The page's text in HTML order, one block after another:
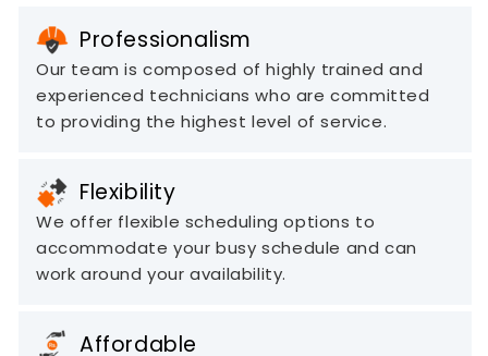
Professionalism
Our team is composed of highly trained and
experienced technicians who are committed
to providing the highest level of service.
Flexibility
We offer flexible scheduling options to
accommodate your busy schedule and can
work around your availability.
Affordable